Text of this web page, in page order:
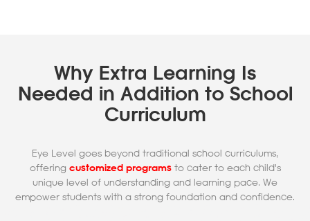
Why Extra Learning Is
Needed in Addition to School
Curriculum
Eye Level goes beyond traditional school curriculums,
offering customized programsto cater to each child's
unique level of understanding and learning pace. We
empower students with a strong foundation and confidence.